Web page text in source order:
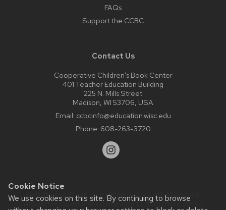
Cookie Notice
We use cookies on this site. By continuing to browse
FAQs
Support the CCBC
Contact Us
Cooperative Children’s Book Center
401 Teacher Education Building
225 N. Mills Street
Madison, WI 53706, USA
Email: ccbcinfo@education.wisc.edu
Phone: 608-263-3720
Website feedback, questions or accessibility issues:
web@comms.education.wisc.edu| Learn more about